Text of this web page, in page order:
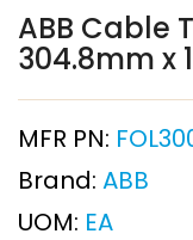
ABB Cable
304.8mm x
MFR PN:
Brand: ABB
UOM: EA